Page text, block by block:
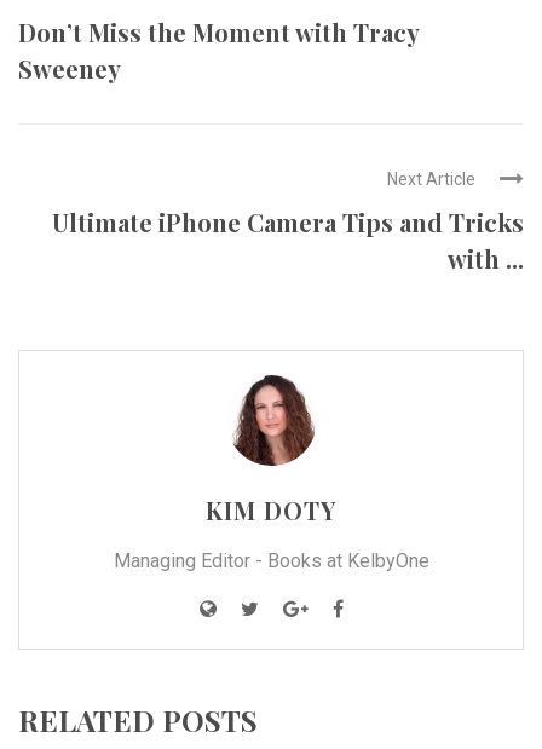
Don’t Miss the Moment with Tracy
Sweeney
Next Article
Ultimate iPhone Camera Tips and Tricks
with ...
KIM DOTY
Managing Editor - Books at KelbyOne
RELATED POSTS